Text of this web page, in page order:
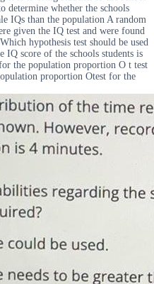
determine whether the schools
IQs than the population A random
given the IQ test and were found
hypothesis test should be used
IQ score of the schools students is
the population proportion O t test
proportion Otest for the